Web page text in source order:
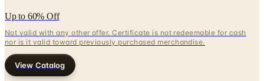
Up to 60% Off
Not valid with any other offer. Certificate is not redeemable for cash
nor is it valid toward previously purchased merchandise.
View Catalog